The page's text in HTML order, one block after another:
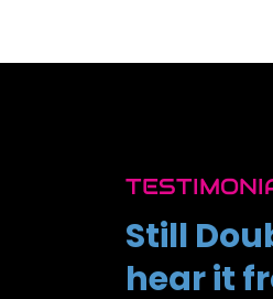
Still
hear it